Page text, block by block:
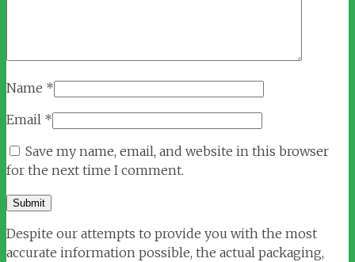
Name *
Email *
Save my name, email, and website in this browser
for the next time I comment.
Despite our attempts to provide you with the most
accurate information possible, the actual packaging,